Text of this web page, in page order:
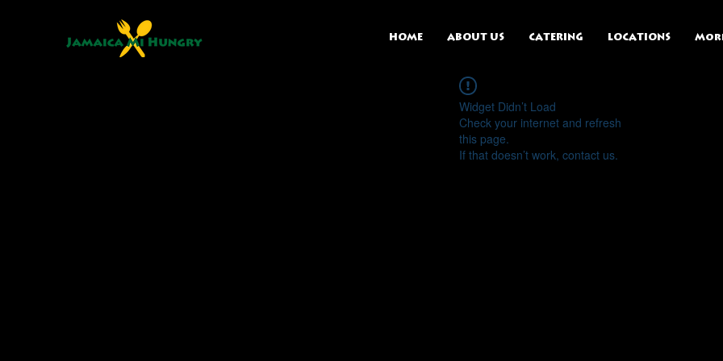
HOME ABOUT US CATERING LOCATIONS
Widget Didn’t Load
Check your internet and refresh
this page.
If that doesn’t work, contact us.